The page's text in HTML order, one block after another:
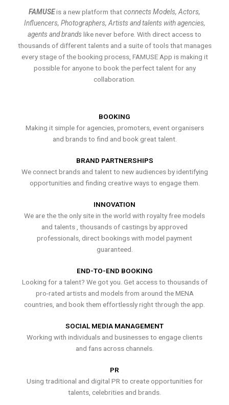
FAMUSEis a new platform thatconnects Models, Actors,
Influencers, Photographers, Artists and talents with agencies,
agents and brands like never before. With direct access to
thousands of different talents and a suite of tools that manages
every stage of the booking process, FAMUSE App is making it
possible for anyone to book the perfect talent for any
collaboration.
BOOKING
Making it simple for agencies, promoters, event organisers
and brands to find and book great talent.
BRAND PARTNERSHIPS
We connect brands and talent to new audiences by identifying
opportunities and finding creative ways to engage them.
INNOVATION
We are the the only site in the world with royalty free models
and talents , thousands of castings by approved
professionals, direct bookings with model payment
guaranteed.
END-TO-END BOOKING
Looking for a talent? We got you. Get access to thousands of
pro-rated artists and models from around the MENA
countries, and book them effortlessly right through the app.
SOCIAL MEDIA MANAGEMENT
Working with individuals and businesses to engage clients
and fans across channels.
PR
Using traditional and digital PR to create opportunities for
talents, celebrities and brands.